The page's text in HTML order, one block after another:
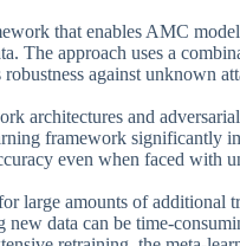
that enables AMC
The approach uses a
against unknown
architectures and
framework significantly
even when faced with
large amounts of additional
data can be time-